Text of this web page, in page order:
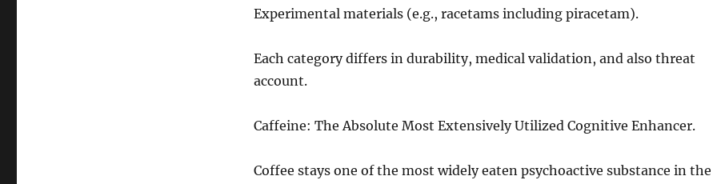
Experimental materials (e.g., racetams including piracetam).
Each category differs in durability, medical validation, and also threat
account.
Caffeine: The Absolute Most Extensively Utilized Cognitive Enhancer.
Coffee stays one of the most widely eaten psychoactive substance in the